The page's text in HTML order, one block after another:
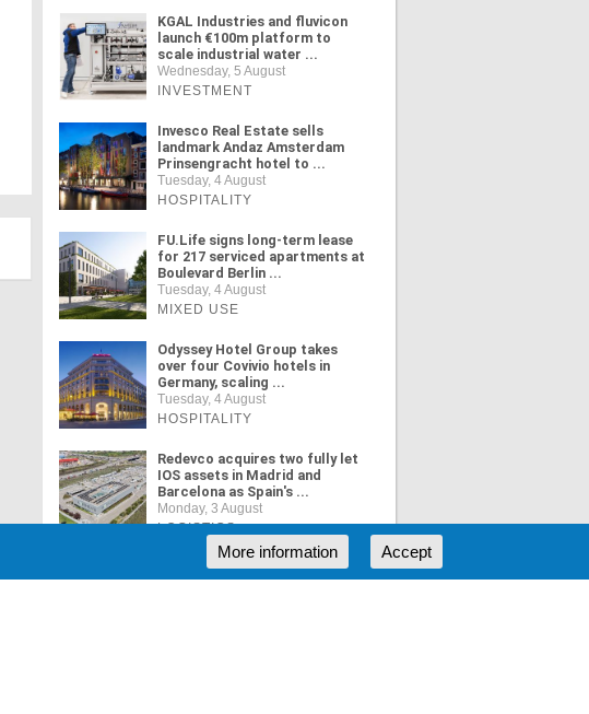
KGAL Industries and fluvicon
launch €100m platform to
scale industrial water ...
Wednesday, 5 August
INVESTMENT
Invesco Real Estate sells
landmark Andaz Amsterdam
Prinsengracht hotel to ...
Tuesday, 4 August
HOSPITALITY
FU.Life signs long-term lease
for 217 serviced apartments at
Boulevard Berlin ...
Tuesday, 4 August
MIXED USE
Odyssey Hotel Group takes
over four Covivio hotels in
Germany, scaling ...
Tuesday, 4 August
HOSPITALITY
Redevco acquires two fully let
IOS assets in Madrid and
Barcelona as Spain's ...
Monday, 3 August
LOGISTICS
Accept
More information